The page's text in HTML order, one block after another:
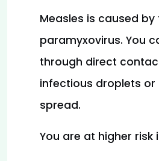
Measles is caused by
paramyxovirus. You
through direct
infectious droplets or
spread.
You are at higher risk